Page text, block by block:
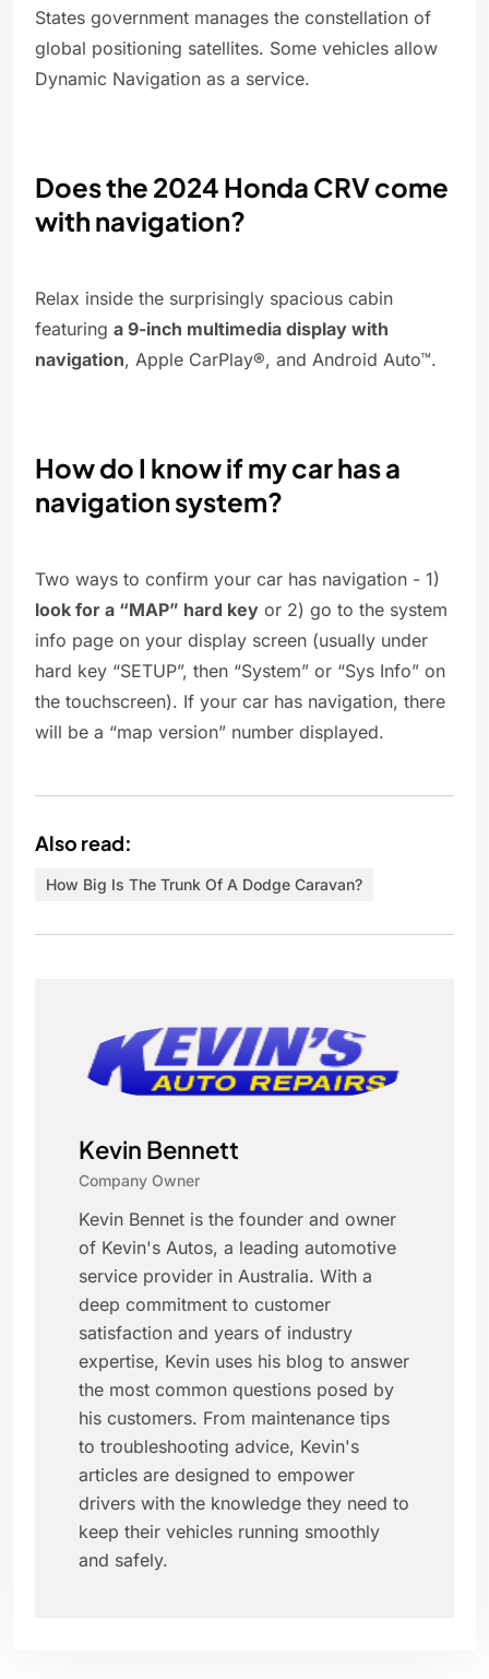
States government manages the constellation of
global positioning satellites. Some vehicles allow
Dynamic Navigation as a service.
Does the 2024 Honda CRV come
with navigation?
Relax inside the surprisingly spacious cabin
featuring a 9-inch multimedia display with
navigation, Apple CarPlay®, and Android Auto™.
How do I know if my car has a
navigation system?
Two ways to confirm your car has navigation - 1)
look for a “MAP” hard key or 2) go to the system
info page on your display screen (usually under
hard key “SETUP”, then “System” or “Sys Info” on
the touchscreen). If your car has navigation, there
will be a “map version” number displayed.
Also read:
How Big Is The Trunk Of A Dodge Caravan?
Kevin Bennett
Company Owner
Kevin Bennet is the founder and owner
of Kevin's Autos, a leading automotive
service provider in Australia. With a
deep commitment to customer
satisfaction and years of industry
expertise, Kevin uses his blog to answer
the most common questions posed by
his customers. From maintenance tips
to troubleshooting advice, Kevin's
articles are designed to empower
drivers with the knowledge they need to
keep their vehicles running smoothly
and safely.